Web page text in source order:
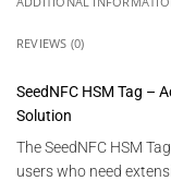
REVIEWS (0)
SeedNFC HSM Tag –
Solution
The SeedNFC HSM
users who need